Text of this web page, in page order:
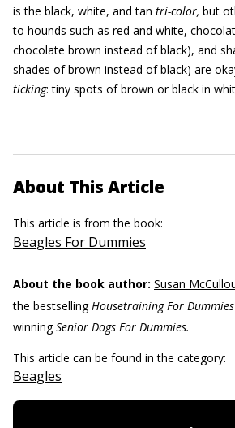
is the black, white, and tan tri-color, but
to hounds such as red and white,
chocolate brown instead of black), and
shades of brown instead of black) are
ticking: tiny spots of brown or black in
About This Article
This article is from the book:
Beagles For Dummies
About the book author: Susan
the bestsellingHousetraining For Dummies
winningSenior Dogs For Dummies.
This article can be found in the category:
Beagles